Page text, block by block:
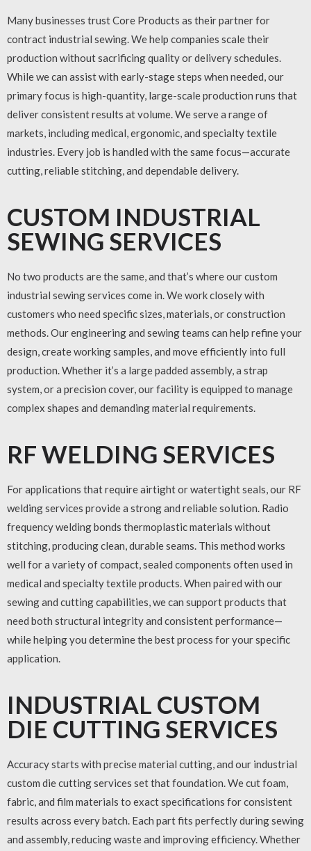
Many businesses trust Core Products as their partner for
contract industrial sewing. We help companies scale their
production without sacrificing quality or delivery schedules.
While we can assist with early-stage steps when needed, our
primary focus is high-quantity, large-scale production runs that
deliver consistent results at volume. We serve a range of
markets, including medical, ergonomic, and specialty textile
industries. Every job is handled with the same focus—accurate
cutting, reliable stitching, and dependable delivery.
CUSTOM INDUSTRIAL
SEWING SERVICES
No two products are the same, and that’s where ourcustom
industrial sewing services come in. We work closely with
customers who need specific sizes, materials, or construction
methods. Our engineering and sewing teams can help refine your
design, create working samples, and move efficiently into full
production. Whether it’s a large padded assembly, a strap
system, or a precision cover, our facility is equipped to manage
complex shapes and demanding material requirements.
RF WELDING SERVICES
For applications that require airtight or watertight seals, our RF
welding services provide a strong and reliable solution. Radio
frequency welding bonds thermoplastic materials without
stitching, producing clean, durable seams. This method works
well for a variety of compact, sealed components often used in
medical and specialty textile products. When paired with our
sewing and cutting capabilities, we can support products that
need both structural integrity and consistent performance—
while helping you determine the best process for your specific
application.
INDUSTRIAL CUSTOM
DIE CUTTING SERVICES
Accuracy starts with precise material cutting, and our industrial
custom die cutting services set that foundation. We cut foam,
fabric, and film materials to exact specifications for consistent
results across every batch. Each part fits perfectly during sewing
and assembly, reducing waste and improving efficiency. Whether